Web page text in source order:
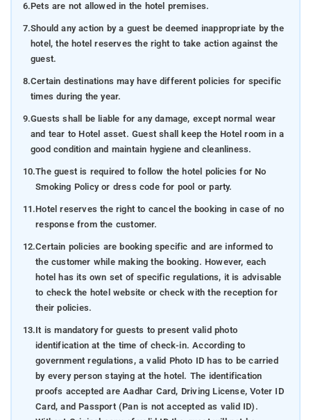
6.Pets are not allowed in the hotel premises.
7.Should any action by a guest be deemed inappropriate by the
hotel, the hotel reserves the right to take action against the
guest.
8.Certain destinations may have different policies for specific
times during the year.
9.Guests shall be liable for any damage, except normal wear
and tear to Hotel asset. Guest shall keep the Hotel room in a
good condition and maintain hygiene and cleanliness.
10.The guest is required to follow the hotel policies for No
Smoking Policy or dress code for pool or party.
11.Hotel reserves the right to cancel the booking in case of no
response from the customer.
12.Certain policies are booking specific and are informed to
the customer while making the booking. However, each
hotel has its own set of specific regulations, it is advisable
to check the hotel website or check with the reception for
their policies.
13.It is mandatory for guests to present valid photo
identification at the time of check-in. According to
government regulations, a valid Photo ID has to be carried
by every person staying at the hotel. The identification
proofs accepted are Aadhar Card, Driving License, Voter ID
Card, and Passport (Pan is not accepted as valid ID).